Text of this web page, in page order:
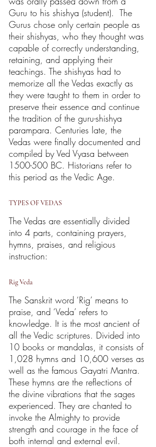
Guru to his shishya (student).  The
Gurus chose only certain people as
their shishyas, who they thought was
capable of correctly understanding,
retaining, and applying their
teachings. The shishyas had to
memorize all the Vedas exactly as
they were taught to them in order to
preserve their essence and continue
the tradition of the guru-shishya
parampara. Centuries late, the
Vedas were finally documented and
compiled by Ved Vyasa between
1500-500 BC. Historians refer to
this period as the Vedic Age.
TYPES OF VEDAS
The Vedas are essentially divided
into 4 parts, containing prayers,
hymns, praises, and religious
instruction:
Rig Veda
The Sanskrit word ‘Rig’ means to
praise, and ‘Veda’ refers to
knowledge. It is the most ancient of
all the Vedic scriptures. Divided into
10 books or mandalas, it consists of
1,028 hymns and 10,600 verses as
well as the famous Gayatri Mantra.
These hymns are the reflections of
the divine vibrations that the sages
experienced. They are chanted to
invoke the Almighty to provide
strength and courage in the face of
both internal and external evil.